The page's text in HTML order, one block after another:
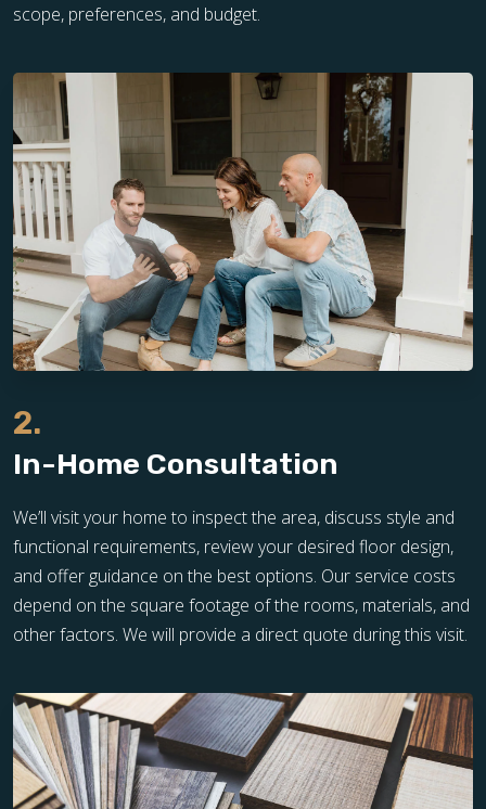
scope, preferences, and budget.
2.
In-Home Consultation
We’ll visit your home to inspect the area, discuss style and
functional requirements, review your desired floor design,
and offer guidance on the best options. Our service costs
depend on the square footage of the rooms, materials, and
other factors. We will provide a direct quote during this visit.